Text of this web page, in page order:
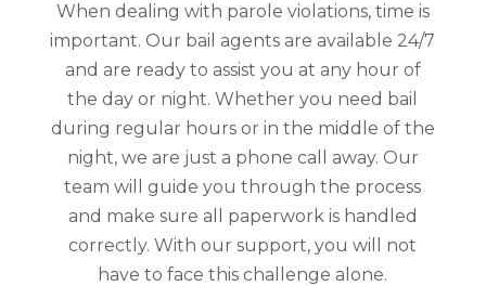
When dealing with parole violations, time is
important. Our bail agents are available 24/7
and are ready to assist you at any hour of
the day or night. Whether you need bail
during regular hours or in the middle of the
night, we are just a phone call away. Our
team will guide you through the process
and make sure all paperwork is handled
correctly. With our support, you will not
have to face this challenge alone.